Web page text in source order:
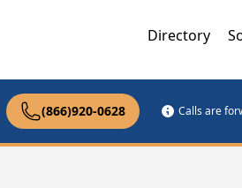
Directory
(866)920-0628 Calls are